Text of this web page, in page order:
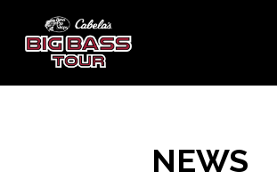
NEWS